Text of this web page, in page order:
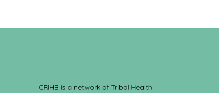
CRIHB is a network of Tribal Health